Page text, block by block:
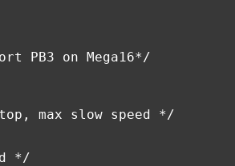
PB3 on Mega16*/
max slow speed */
*/